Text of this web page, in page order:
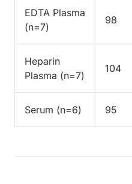
EDTA Plasma
(n=7)
98
Heparin
Plasma (n=7)
104
Serum (n=6) 95